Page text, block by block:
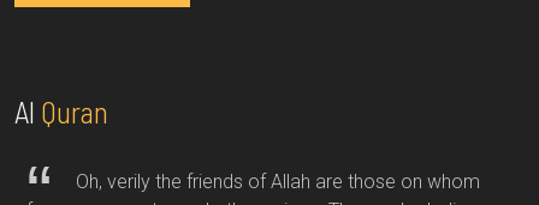
Al Quran
Oh, verily the friends of Allah are those on whom